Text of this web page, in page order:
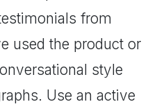
from
used the product or
style
Use an active